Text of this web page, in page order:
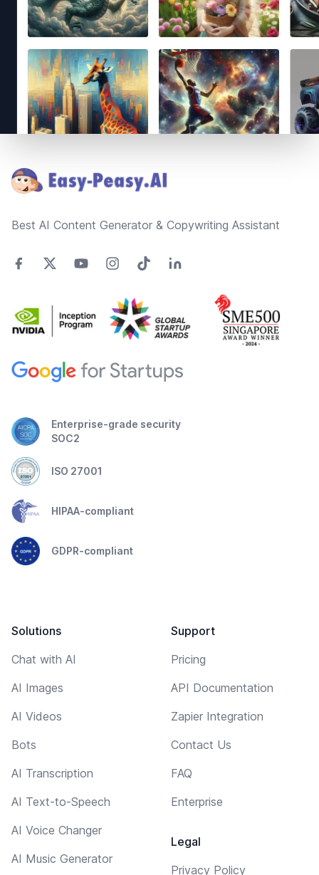
Best AI Content Generator & Copywriting Assistant
Enterprise-grade security
SOC2
ISO 27001
HIPAA-compliant
GDPR-compliant
Solutions
Chat with AI
AI Images
AI Videos
Bots
AI Transcription
AI Text-to-Speech
AI Voice Changer
AI Music Generator
Support
Pricing
API Documentation
Zapier Integration
Contact Us
FAQ
Enterprise
Legal
Privacy Policy